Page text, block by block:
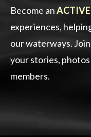
Become anACTIVE
experiences,
our waterways.
your stories,
members.